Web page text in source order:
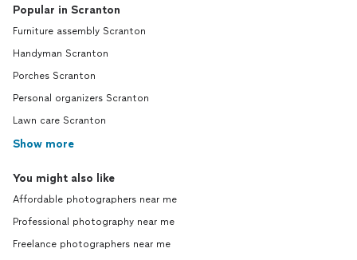
Popular in Scranton
Furniture assembly Scranton
Handyman Scranton
Porches Scranton
Personal organizers Scranton
Lawn care Scranton
Show more
You might also like
Affordable photographers near me
Professional photography near me
Freelance photographers near me